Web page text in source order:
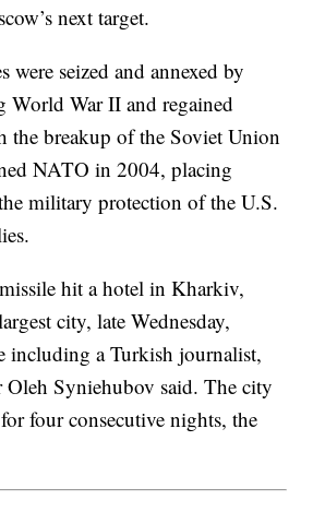
next target.
were seized and annexed by
World War II and regained
the breakup of the Soviet Union
NATO in 2004, placing
military protection of the U.S.
hit a hotel in Kharkiv,
city, late Wednesday,
including a Turkish journalist,
Oleh Syniehubov said. The city
four consecutive nights, the